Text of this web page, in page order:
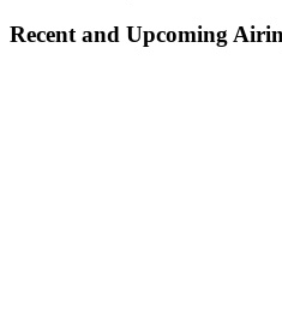
Recent and Upcoming